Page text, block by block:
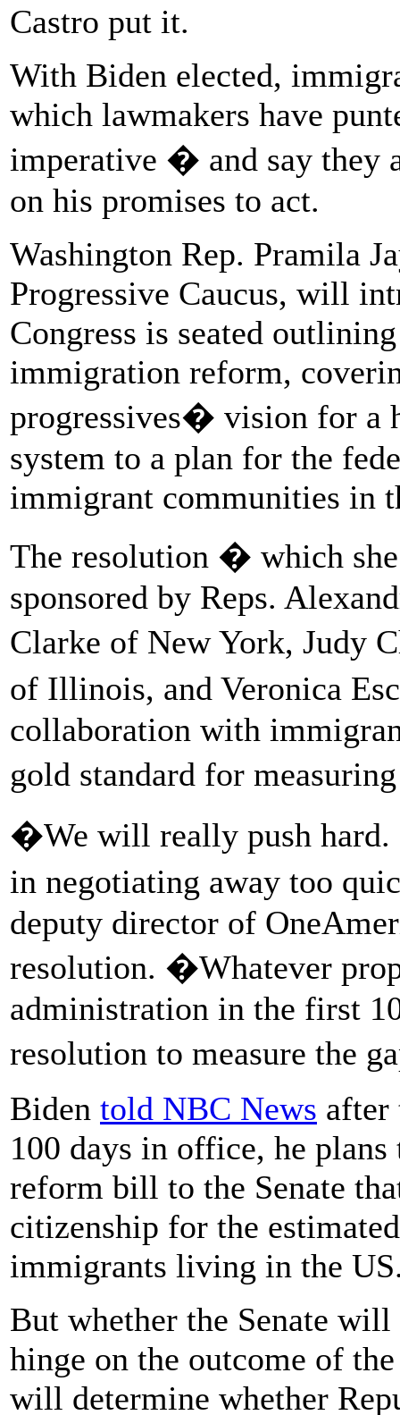
Castro put it.
With Biden elected,
which lawmakers have
imperative � and say they
on his promises to act.
Washington Rep. Pramila
Progressive Caucus, will
Congress is seated
immigration reform,
progressives� vision for a
system to a plan for the
immigrant communities in
The resolution � which
sponsored by Reps.
Clarke of New York, Judy
of Illinois, and Veronica
collaboration with
gold standard for
�We will really push hard.
in negotiating away too
deputy director of
resolution. �Whatever
administration in the first
resolution to measure the
Biden told NBC News after
100 days in office, he
reform bill to the Senate
citizenship for the
immigrants living in the
But whether the Senate
hinge on the outcome of
will determine whether